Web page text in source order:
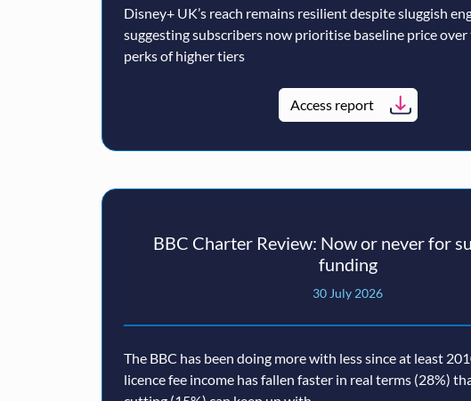
Disney+ UK’s reach remains resilient despite sluggish
suggesting subscribers now prioritise baseline price over
perks of higher tiers
Access report
BBC Charter Review: Now or never for
funding
30 July 2026
The BBC has been doing more with less since at least
licence fee income has fallen faster in real terms (28%)